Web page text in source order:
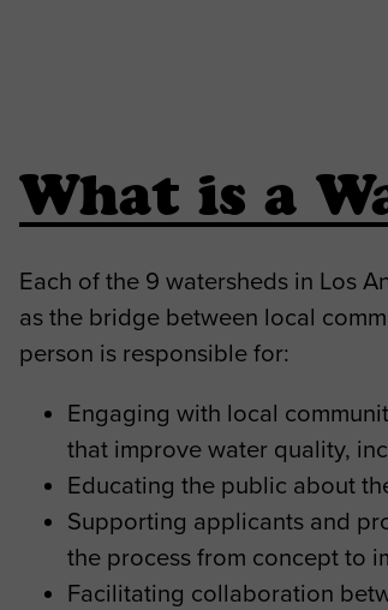
What is a
Each of the 9 watersheds in Los
as the bridge between local
person is responsible for:
Engaging with local
that improve water quality,
Educating the public about
Supporting applicants and
the process from concept to
Facilitating collaboration